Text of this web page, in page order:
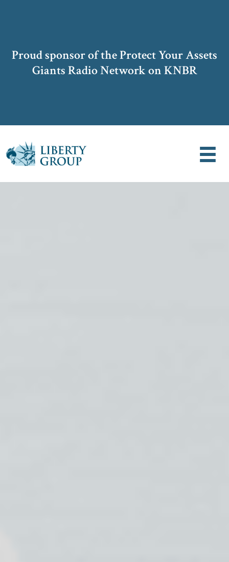
Proud sponsor of the Protect Your Assets
Giants Radio Network on KNBR